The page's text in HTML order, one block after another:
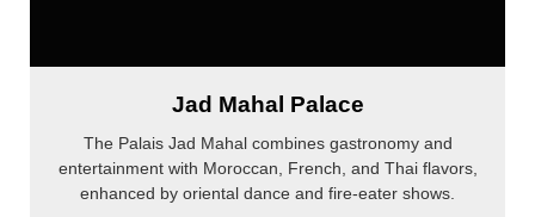
Jad Mahal Palace
The Palais Jad Mahal combines gastronomy and
entertainment with Moroccan, French, and Thai flavors,
enhanced by oriental dance and fire-eater shows.